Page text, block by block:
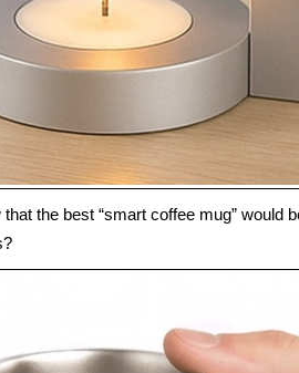
the best “smart coffee mug” would